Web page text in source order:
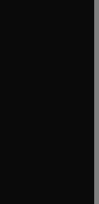
window
tab/window